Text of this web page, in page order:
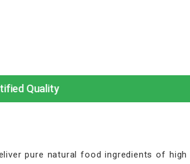
pure natural food ingredients of high